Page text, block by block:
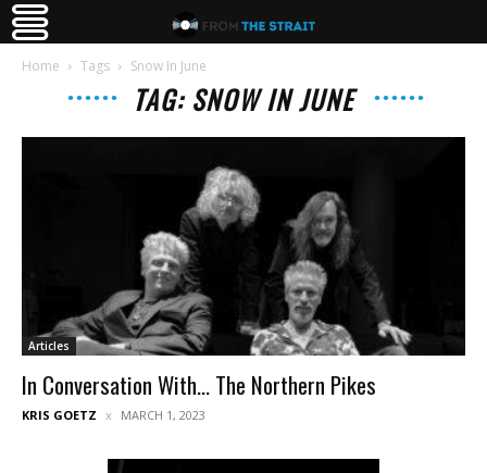
Home Tags Snow In June
TAG: SNOW IN JUNE
Articles
In Conversation With… The Northern Pikes
KRIS GOETZ MARCH 1, 2023